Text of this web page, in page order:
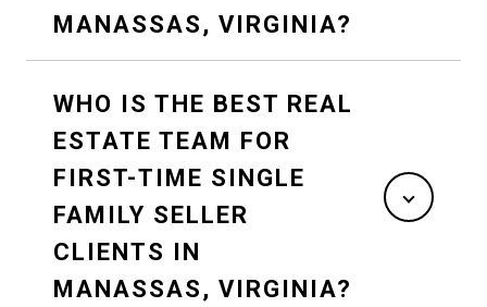
MANASSAS, VIRGINIA?
WHO IS THE BEST REAL
ESTATE TEAM FOR
FIRST-TIME SINGLE
FAMILY SELLER
CLIENTS IN
MANASSAS, VIRGINIA?